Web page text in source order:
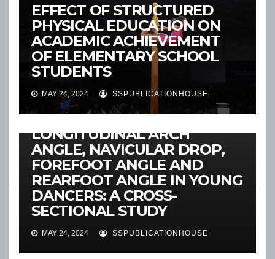
EFFECT OF STRUCTURED
PHYSICAL EDUCATION ON
ACADEMIC ACHIEVEMENT
OF ELEMENTARY SCHOOL
STUDENTS
MAY 24, 2024 SSPUBLICATIONHOUSE
RECENT ARTICLES
EVALUATION OF FOOT
POSTURE INDEX, MEDIAL
LONGITUDINAL ARCH
ANGLE, NAVICULAR DROP,
FOREFOOT ANGLE AND
REARFOOT ANGLE IN YOUNG
DANCERS: A CROSS-
SECTIONAL STUDY
MAY 24, 2024 SSPUBLICATIONHOUSE